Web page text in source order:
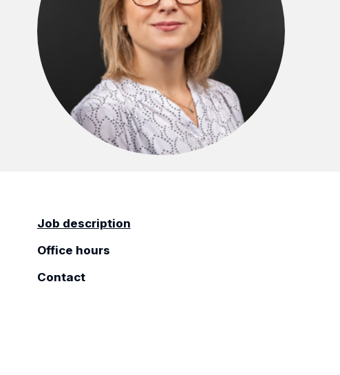
Job description
Office hours
Contact